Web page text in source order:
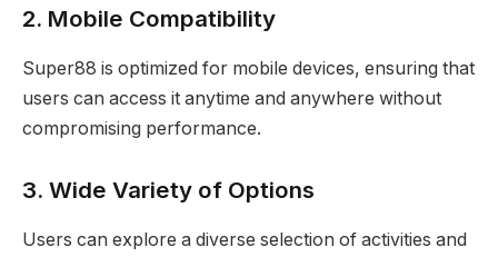
2. Mobile Compatibility
Super88 is optimized for mobile devices, ensuring that
users can access it anytime and anywhere without
compromising performance.
3. Wide Variety of Options
Users can explore a diverse selection of activities and